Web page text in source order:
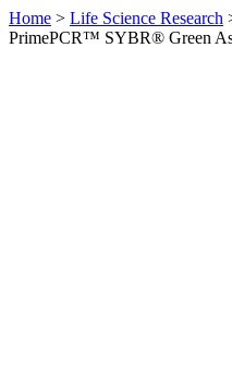
Home > Life Science Research
PrimePCR™ SYBR® Green